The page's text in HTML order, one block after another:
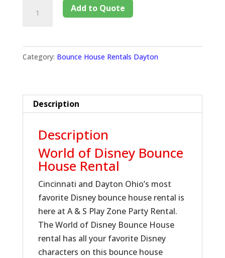
Add to Quote
Category: Bounce House Rentals Dayton
Description
Description
World of Disney Bounce
House Rental
Cincinnati and Dayton Ohio’s most
favorite Disney bounce house rental is
here at A & S Play Zone Party Rental.
The World of Disney Bounce House
rental has all your favorite Disney
characters on this bounce house